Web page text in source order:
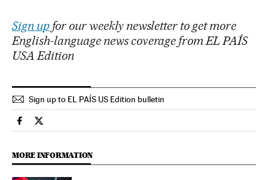
Sign upfor our weekly newsletter to get more
English-language news coverage from EL PAÍS
USA Edition
Sign up to EL PAÍS US Edition bulletin
International El País in English on Facebook
International El País in English on Twitter
MORE INFORMATION